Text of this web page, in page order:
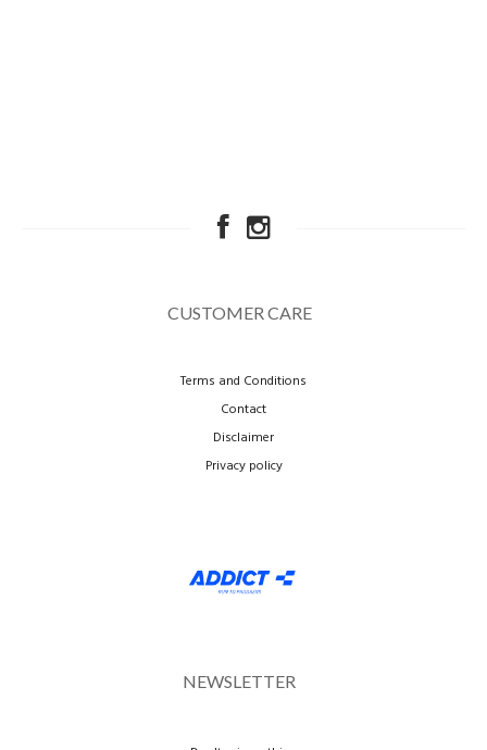
CUSTOMER CARE
Terms and Conditions
Contact
Disclaimer
Privacy policy
NEWSLETTER